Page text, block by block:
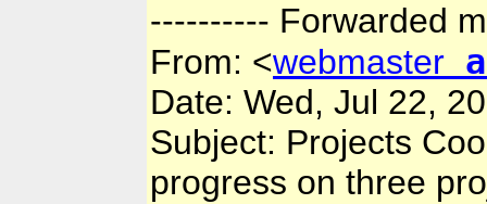
---------- Forwarded
From: <webmaster
Date: Wed, Jul 22,
Subject: Projects
progress on three